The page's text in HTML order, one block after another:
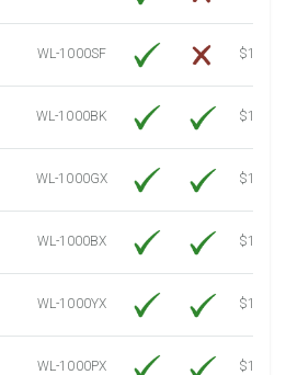
WL-1000SF
$14.10
WL-1000BK
$12.80
WL-1000GX
$10.91
WL-1000BX
$10.91
WL-1000YX
$10.91
WL-1000PX
$10.91